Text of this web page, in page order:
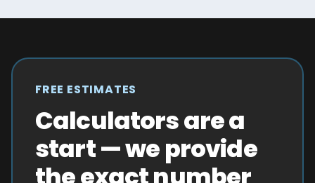
FREE ESTIMATES
Calculators are a
start — we provide